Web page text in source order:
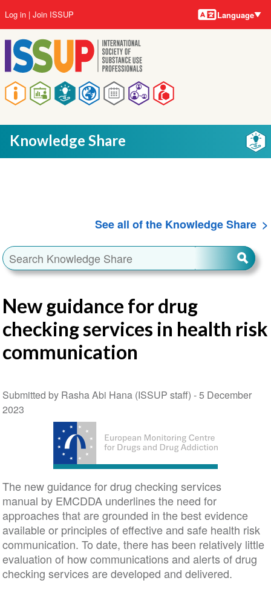
to
main
content
Main
navigation
User
account
menu
Log in Join ISSUP Language
Knowledge Share
See all of the Knowledge Share
New guidance for drug
checking services in health risk
communication
Submitted by Rasha Abi Hana (ISSUP staff) -5 December
2023
The new guidance for drug checking services
manual by EMCDDA underlines the need for
approaches that are grounded in the best evidence
available or principles of effective and safe health risk
communication. To date, there has been relatively little
evaluation of how communications and alerts of drug
checking services are developed and delivered.